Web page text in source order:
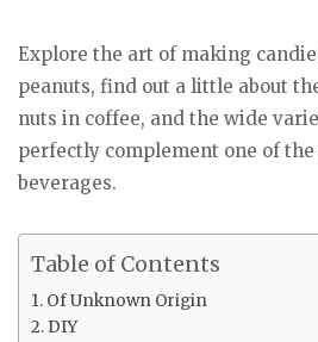
Explore the art of making
peanuts, find out a little about
nuts in coffee, and the wide
perfectly complement one of
beverages.
Table of Contents
Of Unknown Origin
DIY